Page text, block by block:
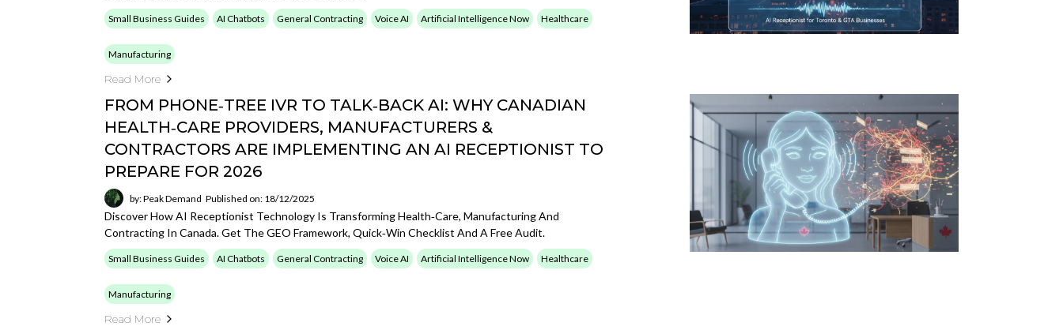
Small Business Guides AI Chatbots General Contracting Voice AI Artificial Intelligence Now Healthcare
Manufacturing
Read More
FROM PHONE‑TREE IVR TO TALK‑BACK AI: WHY CANADIAN
HEALTH‑CARE PROVIDERS, MANUFACTURERS &
CONTRACTORS ARE IMPLEMENTING AN AI RECEPTIONIST TO
PREPARE FOR 2026
by: Peak Demand Published on: 18/12/2025
Discover How AI Receptionist Technology Is Transforming Health‑care, Manufacturing And
Contracting In Canada. Get The GEO Framework, Quick‑win Checklist And A Free Audit.
Small Business Guides AI Chatbots General Contracting Voice AI Artificial Intelligence Now Healthcare
Manufacturing
Read More